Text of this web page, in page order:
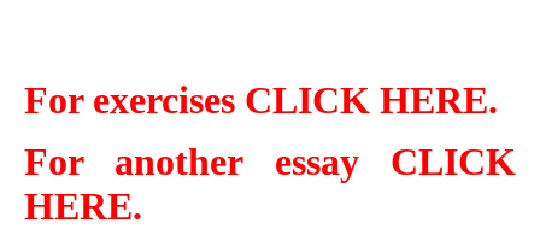
For exercises CLICK HERE.
For another essay CLICK
HERE.